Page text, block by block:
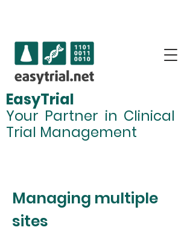
EasyTrial
Your Partner in Clinical
Trial Management
Managing multiple
sites